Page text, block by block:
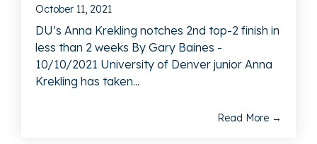
October 11, 2021
DU’s Anna Krekling notches 2nd top-2 finish in
less than 2 weeks By Gary Baines -
10/10/2021 University of Denver junior Anna
Krekling has taken...
Read More →